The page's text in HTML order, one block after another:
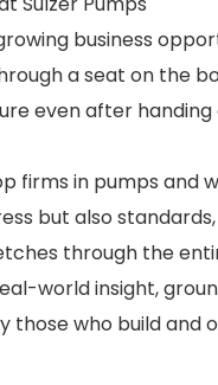
business
a seat on the
even after handing
firms in pumps and
but also
through the
world insight,
those who build and